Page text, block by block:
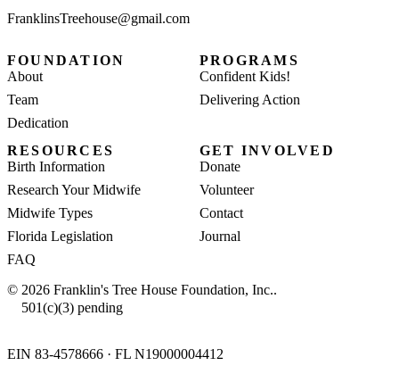
FranklinsTreehouse@gmail.com
FOUNDATION
About
Team
Dedication
PROGRAMS
Confident Kids!
Delivering Action
RESOURCES
Birth Information
Research Your Midwife
Midwife Types
Florida Legislation
FAQ
GET INVOLVED
Donate
Volunteer
Contact
Journal
© 2026 Franklin's Tree House Foundation, Inc..
501(c)(3) pending
EIN 83-4578666 · FL N19000004412